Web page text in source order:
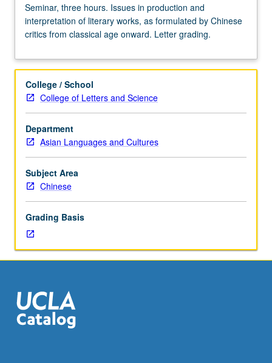
three
hours.
Issues
production
interpretation
of
works,
as
formulated
by
Chinese
from
classical
age
onward.
Letter
Seminar, three hours. Issues in production and
interpretation of literary works, as formulated by Chinese
critics from classical age onward. Letter grading.
College / School
College of Letters and Science
Department
Asian Languages and Cultures
Subject Area
Chinese
Grading Basis